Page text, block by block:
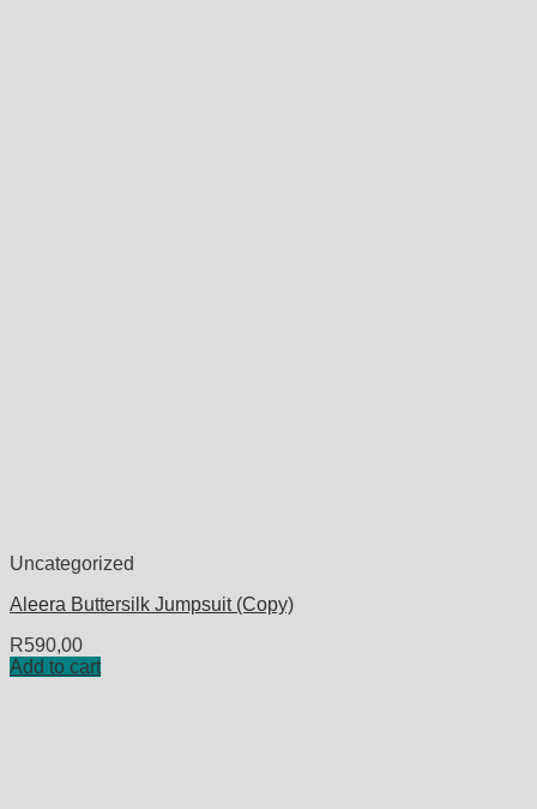
Uncategorized
Aleera Buttersilk Jumpsuit (Copy)
R590,00
Add to cart